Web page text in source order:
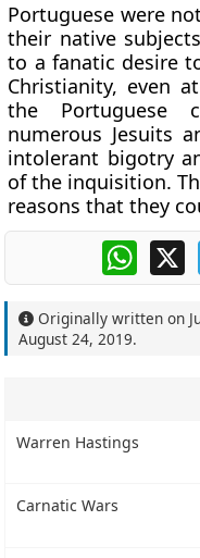
Portuguese were
their native
to a fanatic desire
Christianity, even
the Portuguese
numerous Jesuits
intolerant bigotry
of the inquisition.
reasons that they
X
Originally written on
August 24, 2019.
Warren Hastings
Carnatic Wars